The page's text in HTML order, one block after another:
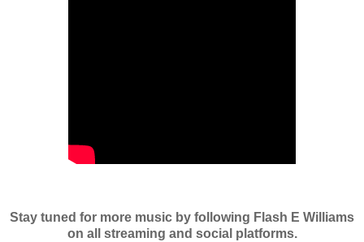
Stay tuned for more music by following Flash E Williams
on all streaming and social platforms.